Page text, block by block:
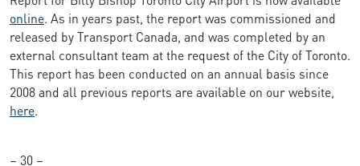
online. As in years past, the report was commissioned and
released by Transport Canada, and was completed by an
external consultant team at the request of the City of Toronto.
This report has been conducted on an annual basis since
2008 and all previous reports are available on our website,
here.
– 30 –